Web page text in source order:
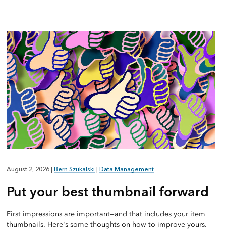
August 2, 2026 Bern Szukalski Data Management
Put your best thumbnail forward
First impressions are important—and that includes your item
thumbnails. Here's some thoughts on how to improve yours.